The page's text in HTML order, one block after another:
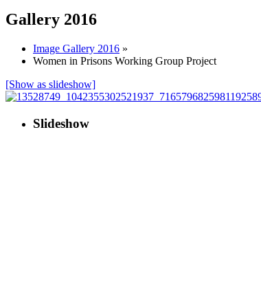
Gallery 2016
Image Gallery 2016 »
Women in Prisons Working Group Project
[Show as slideshow]
Slideshow